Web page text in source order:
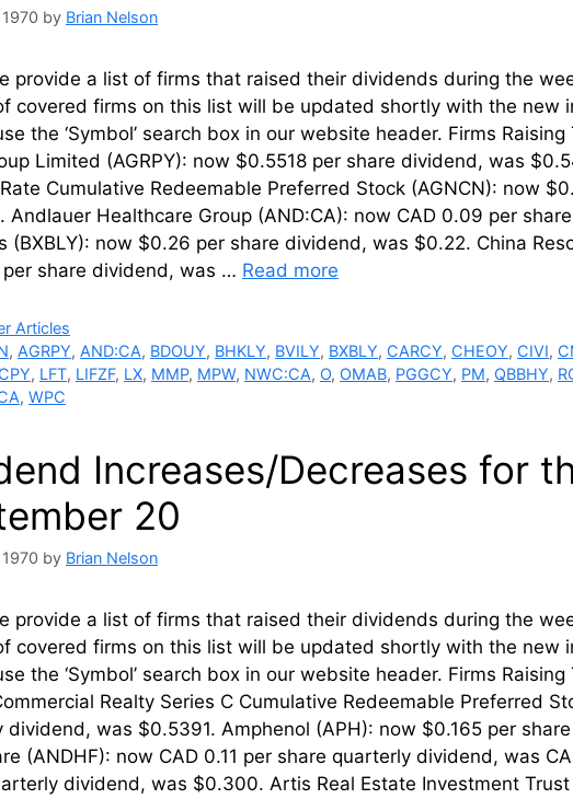
by Brian Nelson
provide a list of firms that raised their dividends during the
covered firms on this list will be updated shortly with the new
the ‘Symbol’ search box in our website header.
Limited (AGRPY): now $0.5518 per share dividend, was
Cumulative Redeemable Preferred Stock (AGNCN): now
Andlauer Healthcare Group (AND:CA): now CAD 0.09 per
(BXBLY): now $0.26 per share dividend, was $0.22. China
share dividend, was … Read more
Articles
, AGRPY, AND:CA, BDOUY, BHKLY, BVILY, BXBLY, CARCY, CHEOY, CIVI,
, LFT, LIFZF, LX, MMP, MPW, NWC:CA, O, OMAB, PGGCY, PM, QBBHY,
, WPC
Increases/Decreases for
20
by Brian Nelson
provide a list of firms that raised their dividends during the
covered firms on this list will be updated shortly with the new
the ‘Symbol’ search box in our website header.
Realty Series C Cumulative Redeemable Preferred
dividend, was $0.5391. Amphenol (APH): now $0.165 per
(ANDHF): now CAD 0.11 per share quarterly dividend, was
dividend, was $0.300. Artis Real Estate Investment Trust